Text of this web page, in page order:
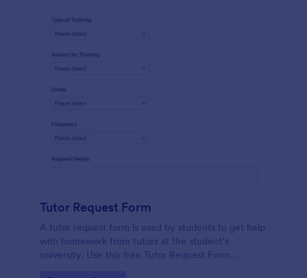
Tutor Request Form
A tutor request form is used by students to get help
with homework from tutors at the student’s
university. Use this free Tutor Request Form